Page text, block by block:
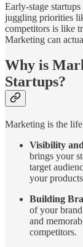
Early-stage
juggling priorities
competitors is like
Marketing can
Why is
Startups?
Marketing is the
Visibility
brings your
target
your
Building
of your
and
competitors.